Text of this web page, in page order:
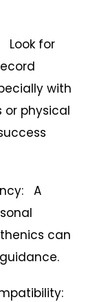
Look for
with
or physical
A
can